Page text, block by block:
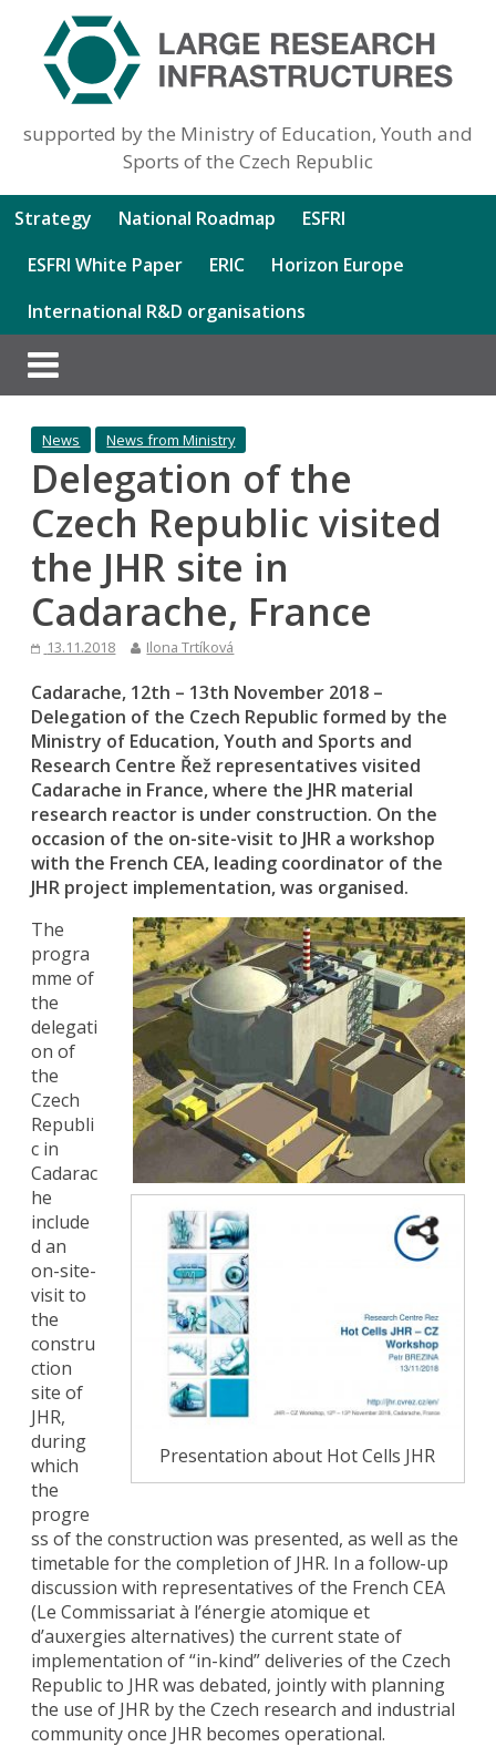
supported by the Ministry of Education, Youth and
Sports of the Czech Republic
Strategy National Roadmap
ESFRI
ESFRI White Paper
ERIC
Horizon Europe
International R&D organisations
News News from Ministry
Delegation of the
Czech Republic visited
the JHR site in
Cadarache, France
13.11.2018 Ilona Trtíková
Cadarache, 12th – 13th November 2018 –
Delegation of the Czech Republic formed by the
Ministry of Education, Youth and Sports and
Research Centre Řež representatives visited
Cadarache in France, where the JHR material
research reactor is under construction. On the
occasion of the on-site-visit to JHR a workshop
with the French CEA, leading coordinator of the
JHR project implementation, was organised.
Presentation about Hot Cells JHR
The
progra
mme of
the
delegati
on of
the
Czech
Republi
c in
Cadarac
he
include
d an
on-site-
visit to
the
constru
ction
site of
JHR,
during
which
the
progre
ss of the construction was presented, as well as the
timetable for the completion of JHR. In a follow-up
discussion with representatives of the French CEA
(Le Commissariat à l’énergie atomique et
d’auxergies alternatives) the current state of
implementation of “in-kind” deliveries of the Czech
Republic to JHR was debated, jointly with planning
the use of JHR by the Czech research and industrial
community once JHR becomes operational.